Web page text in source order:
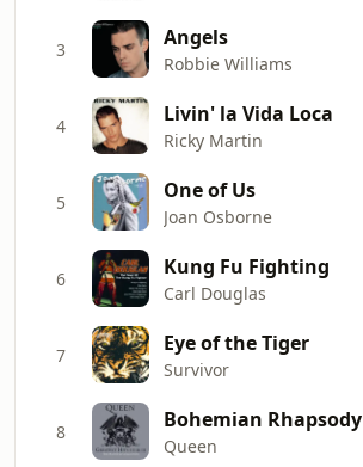
3 Angels
Robbie Williams
4 Livin' la Vida Loca
Ricky Martin
5 One of Us
Joan Osborne
6 Kung Fu Fighting
Carl Douglas
7 Eye of the Tiger
Survivor
8 Bohemian Rhapsody
Queen